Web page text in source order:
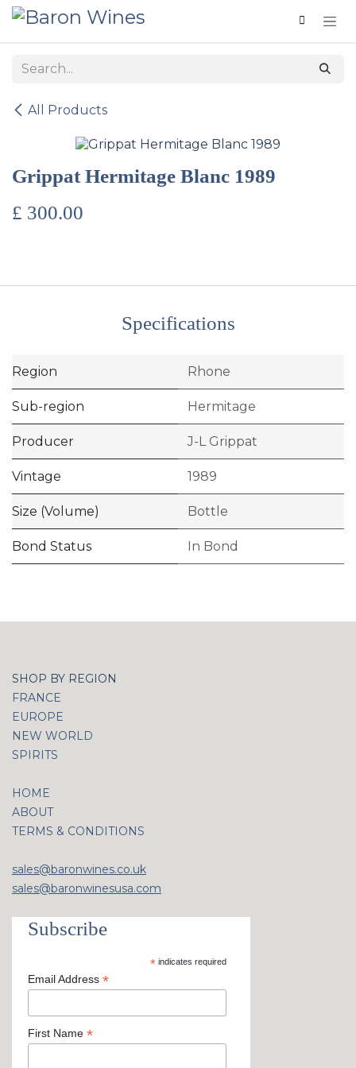
Skip to Content
All Products
Grippat Hermitage Blanc 1989
£ 300.00
Specifications
Region Rhone
Sub-region Hermitage
Producer J-L Grippat
Vintage 1989
Size (Volume) Bottle
Bond Status In Bond
SHOP BY REGION
FRANCE
EUROPE
NEW WORLD
SPIRITS
HOME
ABOUT
TERMS & CONDITIONS
sales@baronwines.co.uk
sales@baronwinesusa.com
Subscribe
*indicates required
Email Address *
First Name *